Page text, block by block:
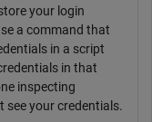
your login
a command that
in a script
in that
inspecting
see your credentials.